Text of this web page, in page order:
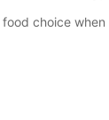
choice